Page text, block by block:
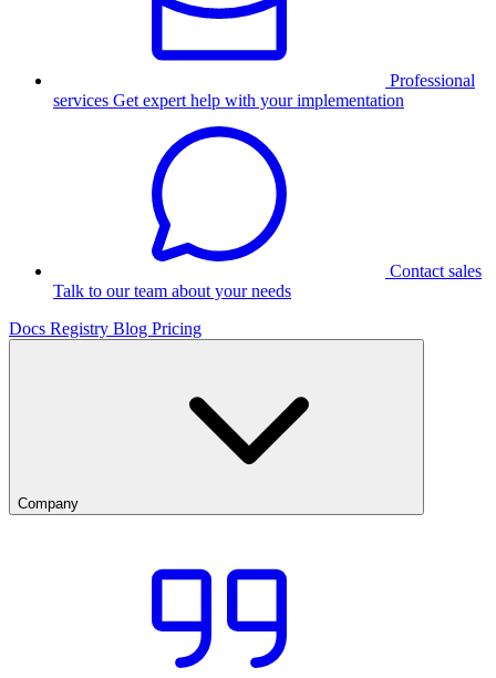
Professional
services Get expert help with your implementation
Contact sales
Talk to our team about your needs
Docs Registry Blog Pricing
Company